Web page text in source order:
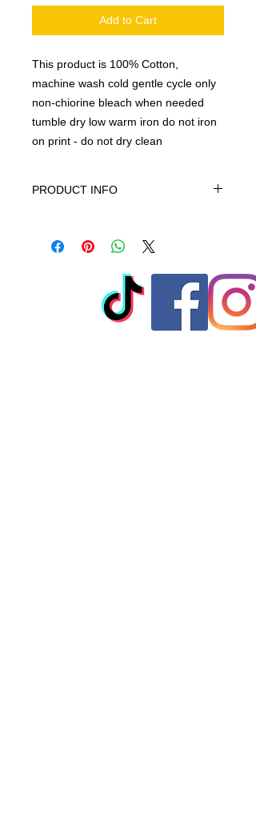
Add to Cart
This product is 100% Cotton,
machine wash cold gentle cycle only
non-chiorine bleach when needed
tumble dry low warm iron do not iron
on print - do not dry clean
PRODUCT INFO
non-chiorine bleach when needed
on print - do not dry clean